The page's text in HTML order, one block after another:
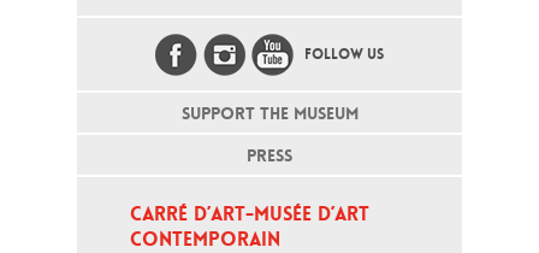
FOLLOW US
SUPPORT THE MUSEUM
PRESS
CARRÉ D’ART-MUSÉE D’ART
CONTEMPORAIN